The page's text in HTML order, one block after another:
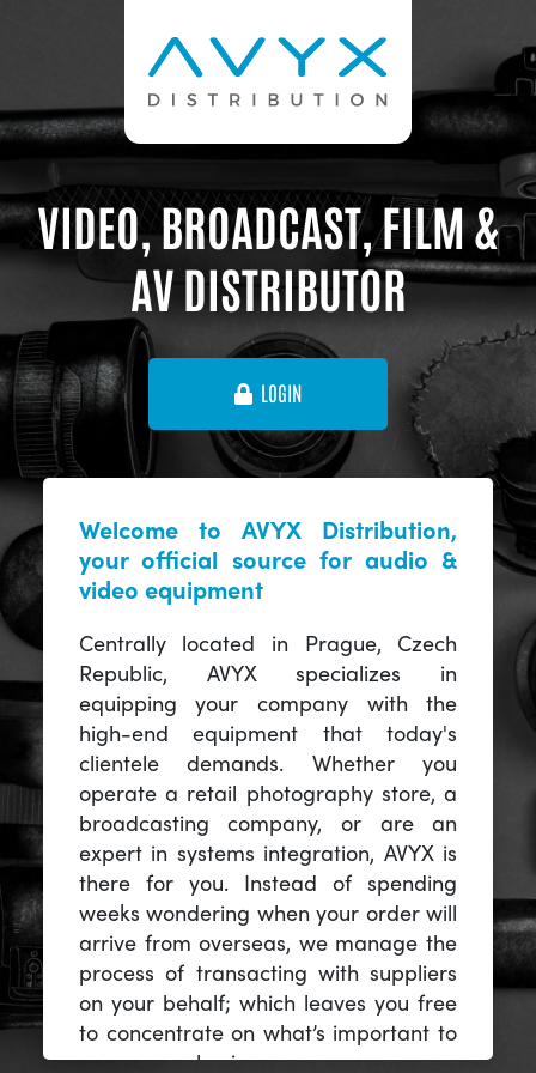
VIDEO, BROADCAST, FILM &
AV DISTRIBUTOR
LOGIN
Welcome to AVYX Distribution,
your official source for audio &
video equipment
Centrally located in Prague, Czech
Republic, AVYX specializes in
equipping your company with the
high-end equipment that today's
clientele demands. Whether you
operate a retail photography store, a
broadcasting company, or are an
expert in systems integration, AVYX is
there for you. Instead of spending
weeks wondering when your order will
arrive from overseas, we manage the
process of transacting with suppliers
on your behalf; which leaves you free
to concentrate on what’s important to
you -- your business.